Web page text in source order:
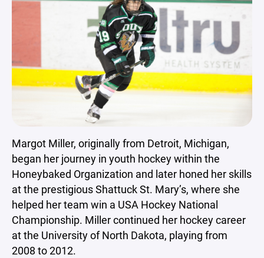
Margot Miller, originally from Detroit, Michigan,
began her journey in youth hockey within the
Honeybaked Organization and later honed her skills
at the prestigious Shattuck St. Mary’s, where she
helped her team win a USA Hockey National
Championship. Miller continued her hockey career
at the University of North Dakota, playing from
2008 to 2012.